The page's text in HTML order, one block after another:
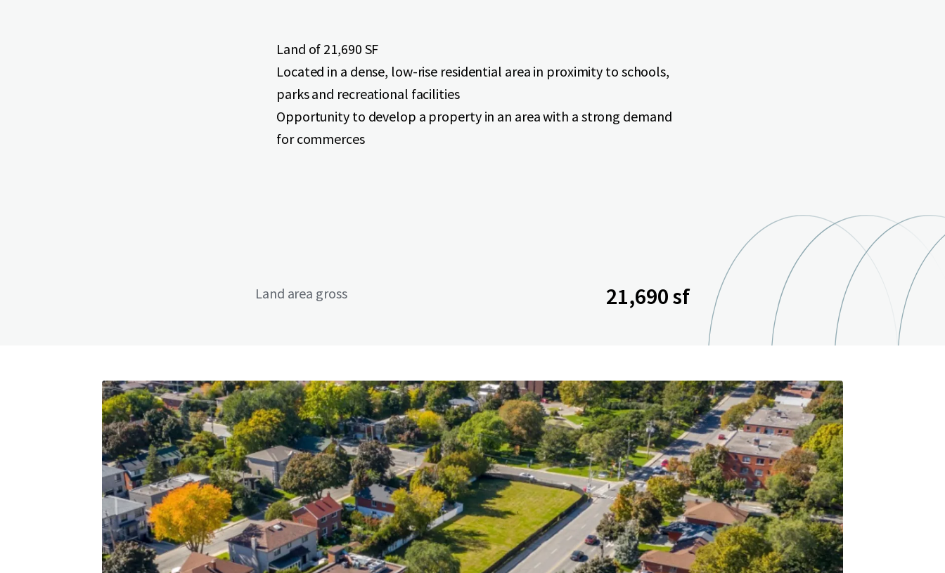
Land of 21,690 SF
Located in a dense, low-rise residential area in proximity to schools,
parks and recreational facilities
Opportunity to develop a property in an area with a strong demand
for commerces
Land area gross 21,690 sf